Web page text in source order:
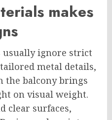
makes
usually ignore strict
metal details,
the balconybrings
on visual weight.
clear surfaces,